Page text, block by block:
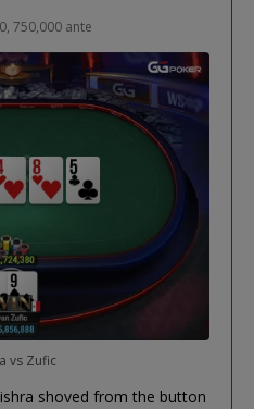
750,000 ante
vs Zufic
shoved from the button